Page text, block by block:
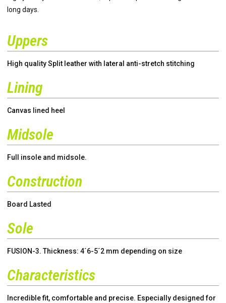
long days.
Uppers
High quality Split leather with lateral anti-stretch stitching
Lining
Canvas lined heel
Midsole
Full insole and midsole.
Construction
Board Lasted
Sole
FUSION-3. Thickness: 4´6-5´2 mm depending on size
Characteristics
Incredible fit, comfortable and precise. Especially designed for